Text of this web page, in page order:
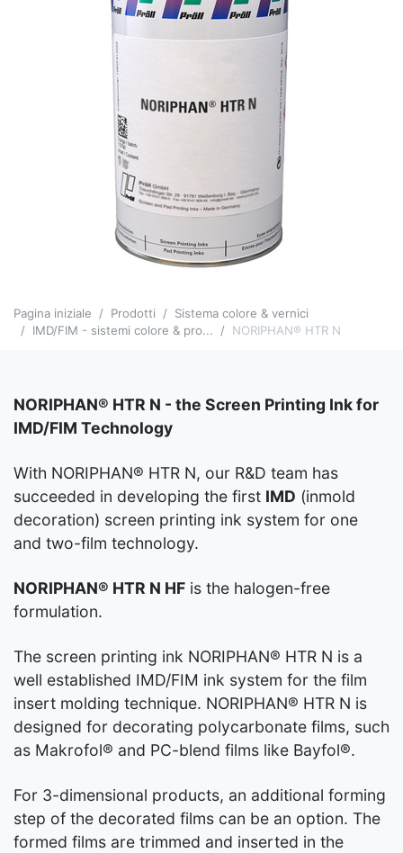
Pagina iniziale Prodotti
Sistema colore & vernici
IMD/FIM - sistemi colore & pro...
NORIPHAN® HTR N
NORIPHAN® HTR N - the Screen Printing Ink for
IMD/FIM Technology
With NORIPHAN® HTR N, our R&D team has
succeeded in developing the first IMD (inmold
decoration) screen printing ink system for one
and two-film technology.
NORIPHAN® HTR N HF is the halogen-free
formulation.
The screen printing ink NORIPHAN® HTR N is a
well established IMD/FIM ink system for the film
insert molding technique. NORIPHAN® HTR N is
designed for decorating polycarbonate films, such
as Makrofol® and PC-blend films like Bayfol®.
For 3-dimensional products, an additional forming
step of the decorated films can be an option. The
formed films are trimmed and inserted in the